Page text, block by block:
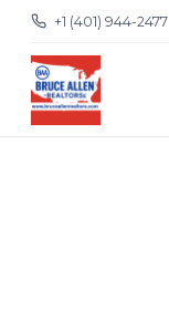
+1 (401) 944-2477